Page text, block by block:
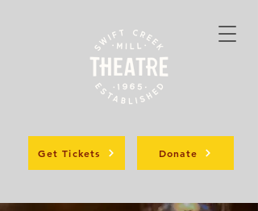
Donate
Get Tickets